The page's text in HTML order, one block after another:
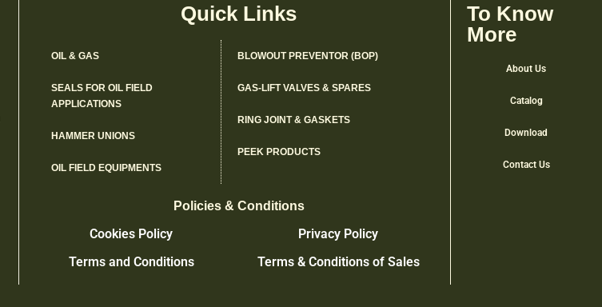
Quick Links
OIL & GAS
SEALS FOR OIL FIELD
APPLICATIONS
HAMMER UNIONS
OIL FIELD EQUIPMENTS
BLOWOUT PREVENTOR (BOP)
GAS-LIFT VALVES & SPARES
RING JOINT & GASKETS
PEEK PRODUCTS
Policies & Conditions
Cookies Policy
Privacy Policy
Terms and Conditions
Terms & Conditions of Sales
To Know
More
About Us
Catalog
Download
Contact Us